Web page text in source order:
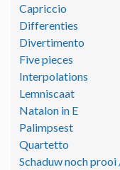
Capriccio
Differenties
Divertimento
Five pieces
Interpolations
Lemniscaat
Natalon in E
Palimpsest
Quartetto
Schaduw noch